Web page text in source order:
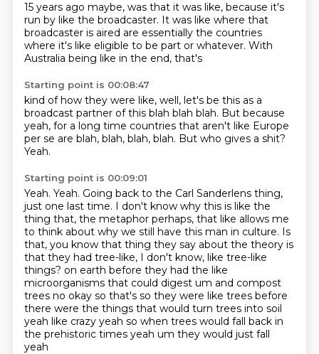
15 years ago maybe, was that it was like, because it's
run by like the broadcaster. It was like where that
broadcaster is aired are essentially the countries
where it's like eligible to be part or whatever. With
Australia being like in the end, that's
Starting point is 00:08:47
kind of how they were like, well, let's be this as a
broadcast partner of this blah blah blah. But because
yeah, for a long time countries that aren't like Europe
per se are blah, blah, blah, blah. But who gives a shit?
Yeah.
Starting point is 00:09:01
Yeah. Yeah. Going back to the Carl Sanderlens thing,
just one last time. I don't know why this is like the
thing that, the metaphor perhaps, that like allows me
to think about why we still have this man in culture. Is
that, you know that thing they say about the theory is
that they had tree-like, I don't know, like tree-like
things? on earth before they had the like
microorganisms that could digest um and compost
trees no okay so that's so they were like trees before
there were the things that would turn trees into soil
yeah like crazy yeah so when trees would fall back in
the prehistoric times yeah um they would just fall
yeah